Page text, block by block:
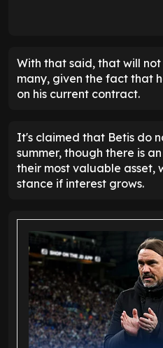
With that said, that will
many, given the fact that
on his current contract.
It's claimed that Betis do
summer, though there is
their most valuable asset,
stance if interest grows.